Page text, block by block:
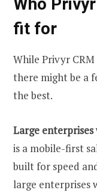
Who
fit for
While Privyr CRM
there might be a
the best.
Large
is a mobile-first
built for speed
large enterprises